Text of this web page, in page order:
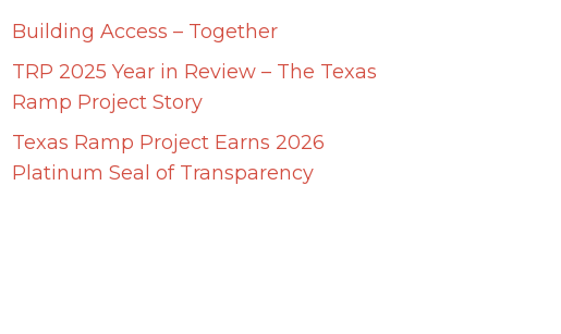
Building Access – Together
TRP 2025 Year in Review – The Texas
Ramp Project Story
Texas Ramp Project Earns 2026
Platinum Seal of Transparency